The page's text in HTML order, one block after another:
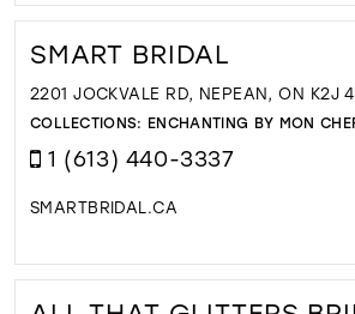
SMART BRIDAL
2201 JOCKVALE RD, NEPEAN, ON K2J
COLLECTIONS: ENCHANTING BY MON
1 (613) 440-3337
SMARTBRIDAL.CA